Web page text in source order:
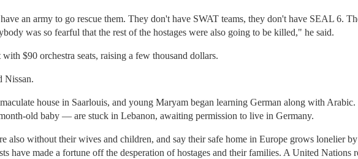
an army to go rescue them. They don't have SWAT teams, they don't have SEAL 6.
was so fearful that the rest of the hostages were also going to be killed," he said.
$90 orchestra seats, raising a few thousand dollars.
Nissan.
house in Saarlouis, and young Maryam began learning German along with
old baby — are stuck in Lebanon, awaiting permission to live in Germany.
also without their wives and children, and say their safe home in Europe grows lonelier
have made a fortune off the desperation of hostages and their families. A United Nations